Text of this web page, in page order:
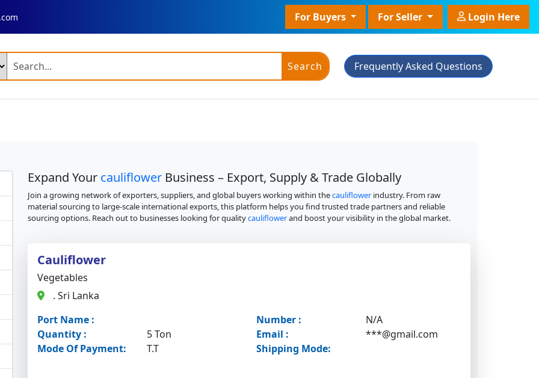
For Buyers For Seller Login Here
Search
Mango Plant Banana Plant Dragon Fruit Plant Neem Plant Grade
Palm Tree Plant Fresh Rose Flowers Artificial Velvet Rose Plant With Pot
Leather Shoes
Frequently Asked Questions
Expand Your cauliflower Business – Export, Supply & Trade Globally
Join a growing network of exporters, suppliers, and global buyers working within thecauliflowerindustry. From raw
material sourcing to large-scale international exports, this platform helps you find trusted trade partners and reliable
sourcing options. Reach out to businesses looking for qualitycauliflowerand boost your visibility in the global market.
Cauliflower
Vegetables
. Sri Lanka
Port Name :
Quantity :
5 Ton
Mode Of Payment:
T.T
Number :
N/A
Email :
***@gmail.com
Shipping Mode: